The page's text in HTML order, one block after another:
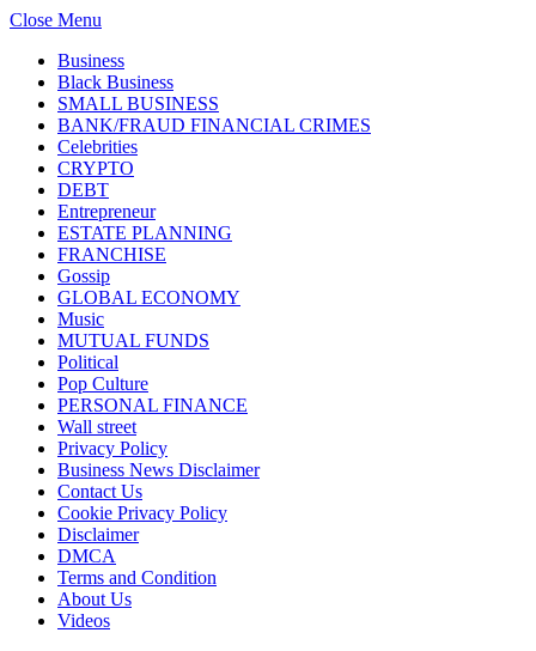
Close Menu
Business
Black Business
SMALL BUSINESS
BANK/FRAUD FINANCIAL CRIMES
Celebrities
CRYPTO
DEBT
Entrepreneur
ESTATE PLANNING
FRANCHISE
Gossip
GLOBAL ECONOMY
Music
MUTUAL FUNDS
Political
Pop Culture
PERSONAL FINANCE
Wall street
Privacy Policy
Business News Disclaimer
Contact Us
Cookie Privacy Policy
Disclaimer
DMCA
Terms and Condition
About Us
Videos